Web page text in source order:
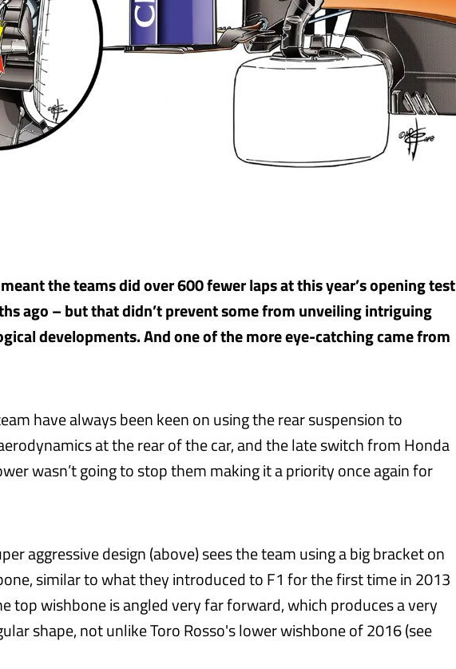
the teams did over 600 fewer laps at this year’s opening test
ago – but that didn’t prevent some from unveiling intriguing
developments. And one of the more eye-catching came from
have always been keen on using the rear suspension to
at the rear of the car, and the late switch from Honda
wasn’t going to stop them making it a priority once again for
aggressive design (above) sees the team using a big bracket on
similar to what they introduced to F1 for the first time in 2013
top wishbone is angled very far forward, which produces a very
shape, not unlike Toro Rosso's lower wishbone of 2016 (see